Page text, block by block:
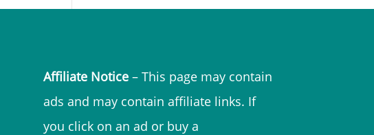
Affiliate Notice– This page may contain
ads and may contain affiliate links. If
you click on an ad or buy a